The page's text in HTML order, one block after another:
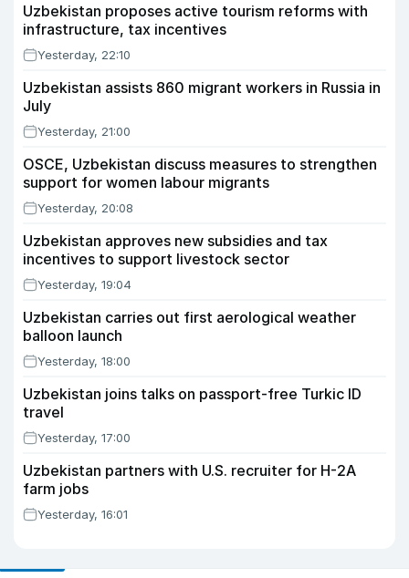
Uzbekistan proposes active tourism reforms with
infrastructure, tax incentives
Yesterday, 22:10
Uzbekistan assists 860 migrant workers in Russia in
July
Yesterday, 21:00
OSCE, Uzbekistan discuss measures to strengthen
support for women labour migrants
Yesterday, 20:08
Uzbekistan approves new subsidies and tax
incentives to support livestock sector
Yesterday, 19:04
Uzbekistan carries out first aerological weather
balloon launch
Yesterday, 18:00
Uzbekistan joins talks on passport-free Turkic ID
travel
Yesterday, 17:00
Uzbekistan partners with U.S. recruiter for H-2A
farm jobs
Yesterday, 16:01